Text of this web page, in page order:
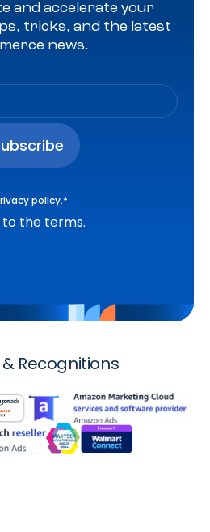
and accelerate your
tricks, and the latest
news.
policy.*
to the terms.
Recognitions